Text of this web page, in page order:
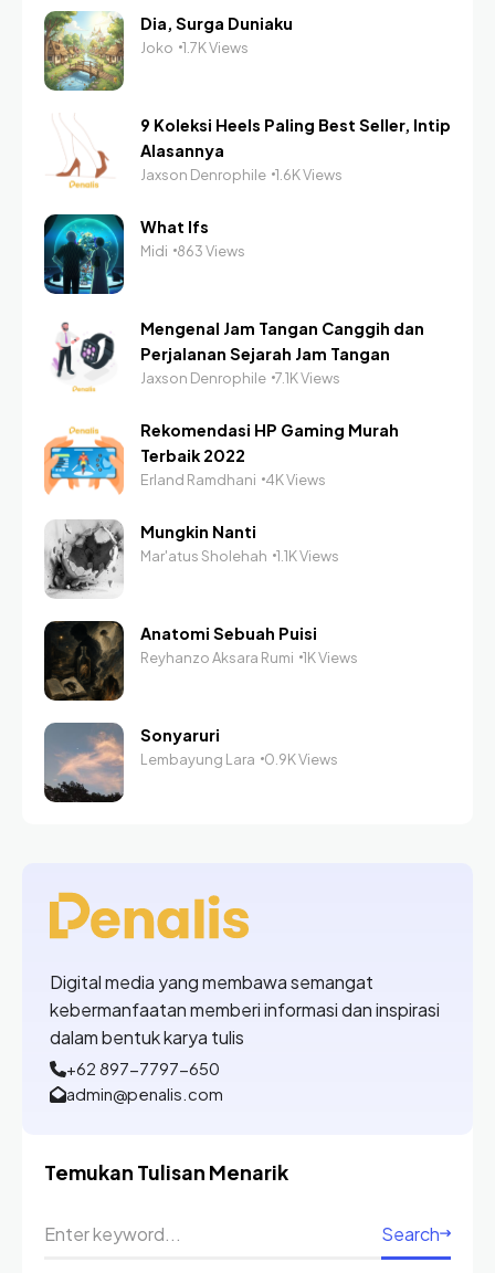
Dia, Surga Duniaku
Joko 1.7K Views
9 Koleksi Heels Paling Best Seller, Intip
Alasannya
Jaxson Denrophile 1.6K Views
What Ifs
Midi 863 Views
Mengenal Jam Tangan Canggih dan
Perjalanan Sejarah Jam Tangan
Jaxson Denrophile 7.1K Views
Rekomendasi HP Gaming Murah
Terbaik 2022
Erland Ramdhani 4K Views
Mungkin Nanti
Mar'atus Sholehah 1.1K Views
Anatomi Sebuah Puisi
Reyhanzo Aksara Rumi 1K Views
Sonyaruri
Lembayung Lara 0.9K Views
Digital media yang membawa semangat
kebermanfaatan memberi informasi dan inspirasi
dalam bentuk karya tulis
+62 897-7797-650
admin@penalis.com
Temukan Tulisan Menarik
Search